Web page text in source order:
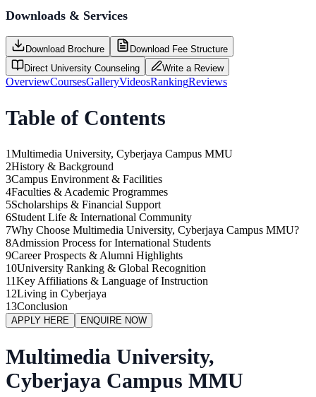
Downloads & Services
Download Brochure
Download Fee Structure
Direct University Counseling
Write a Review
OverviewCoursesGalleryVideosRankingReviews
Table of Contents
1Multimedia University, Cyberjaya Campus MMU
2History & Background
3Campus Environment & Facilities
4Faculties & Academic Programmes
5Scholarships & Financial Support
6Student Life & International Community
7Why Choose Multimedia University, Cyberjaya Campus MMU?
8Admission Process for International Students
9Career Prospects & Alumni Highlights
10University Ranking & Global Recognition
11Key Affiliations & Language of Instruction
12Living in Cyberjaya
13Conclusion
APPLY HERE ENQUIRE NOW
Multimedia University,
Cyberjaya Campus MMU